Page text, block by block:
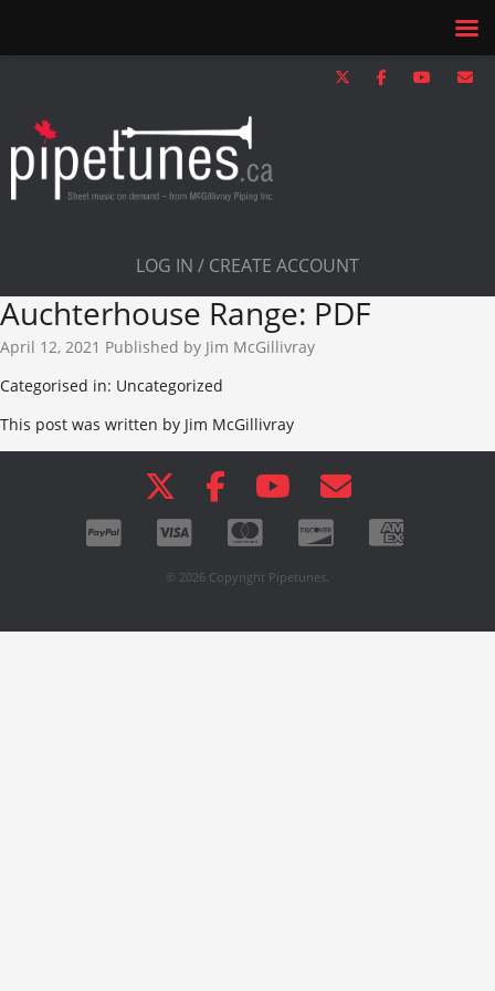
LOG IN / CREATE ACCOUNT
Auchterhouse Range: PDF
April 12, 2021 Published by Jim McGillivray
Categorised in: Uncategorized
This post was written by Jim McGillivray
© 2026 Copyright Pipetunes.